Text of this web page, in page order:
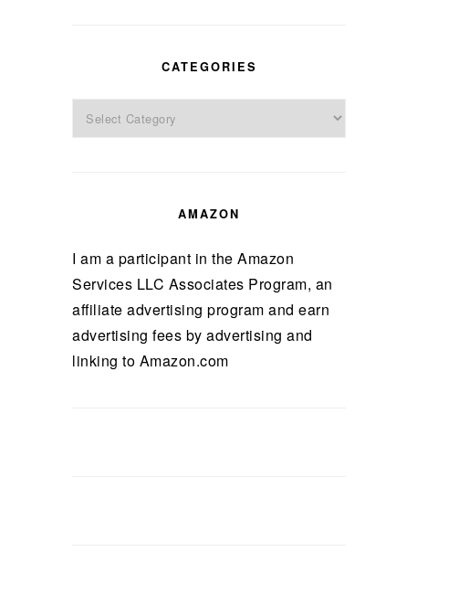
CATEGORIES
Categories
AMAZON
I am a participant in the Amazon
Services LLC Associates Program, an
affiliate advertising program and earn
advertising fees by advertising and
linking to Amazon.com